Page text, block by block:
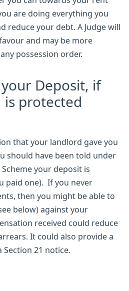
are doing everything you
reduce your debt. A Judge will
and may be more
possession order.
Deposit, if
protected
that your landlord gave you
should have been told under
your deposit is
paid one). If you never
then you might be able to
below) against your
received could reduce
It could also provide a
Section 21 notice.